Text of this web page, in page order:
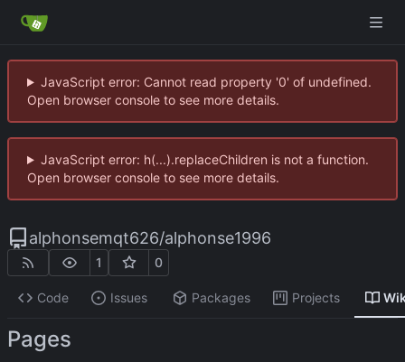
JavaScript error: Cannot read property '0' of undefined.
Open browser console to see more details.
JavaScript error: h(...).replaceChildren is not a function.
Open browser console to see more details.
alphonsemqt626/alphonse1996
1 0
Code Issues Packages Projects
Pages